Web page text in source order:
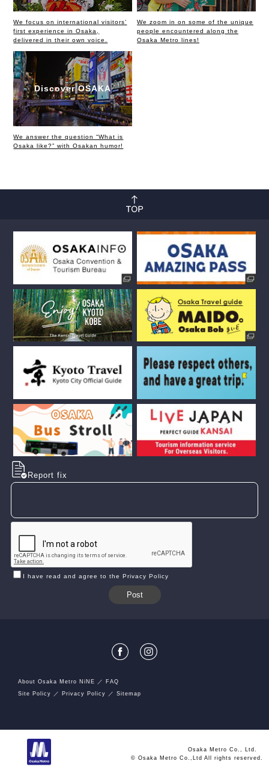
We focus on international visitors’
first experience in Osaka,
delivered in their own voice.
We zoom in on some of the unique
people encountered along the
Osaka Metro lines!
Discover OSAKA
We answer the question “What is
Osaka like?” with Osakan humor!
Report fix
I have read and agree to the Privacy Policy
About Osaka Metro NiNE
FAQ
Site Policy
Privacy Policy Sitemap
Osaka Metro Co., Ltd.
© Osaka Metro Co.,Ltd All rights reserved.